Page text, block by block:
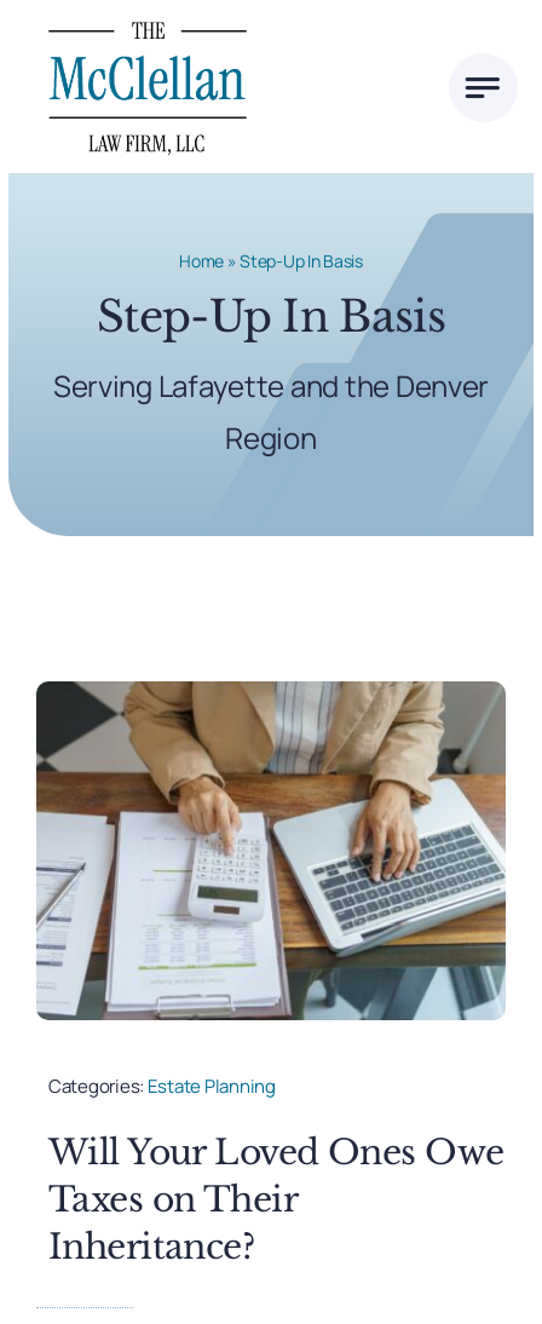
content
Home »Step-Up In Basis
Step-Up In Basis
Serving Lafayette and the Denver
Region
Categories: Estate Planning
Will Your Loved Ones Owe
Taxes on Their
Inheritance?